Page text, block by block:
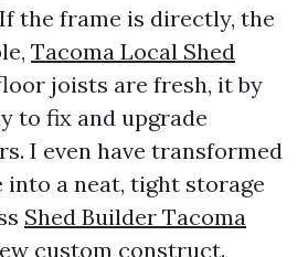
the frame is directly, the
Tacoma Local Shed
joists are fresh, it by
to fix and upgrade
I even have transformed
into a neat, tight storage
Shed Builder Tacoma
custom construct.